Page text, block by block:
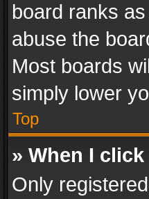
board ranks
abuse the
Most boards
simply lower
Top
» When I
Only